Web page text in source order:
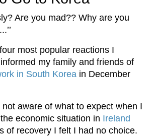
Are you mad?? Why are you
most popular reactions I
my family and friends of
in South Korea in December
aware of what to expect when I
economic situation in Ireland
of recovery I felt I had no choice.